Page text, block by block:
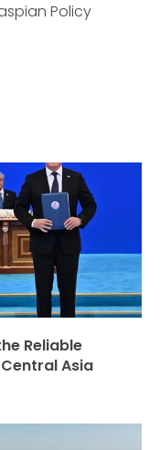
Policy
Reliable
Asia